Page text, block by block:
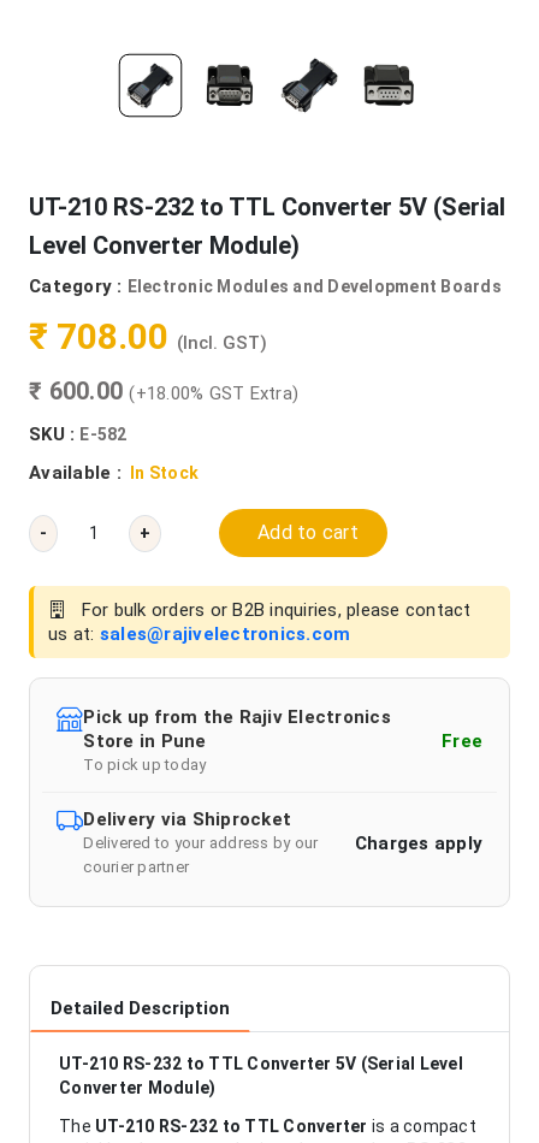
UT-210 RS-232 to TTL Converter 5V (Serial
Level Converter Module)
Category : Electronic Modules and Development Boards
₹ 708.00 (Incl. GST)
₹ 600.00(+18.00% GST Extra)
SKU : E-582
Available : In Stock
- + Add to cart
For bulk orders or B2B inquiries, please contact
us at: sales@rajivelectronics.com
Pick up from the Rajiv Electronics
Store in Pune
To pick up today
Free
Delivery via Shiprocket
Delivered to your address by our
courier partner
Charges apply
Detailed Description
UT-210 RS-232 to TTL Converter 5V (Serial Level
Converter Module)
The UT-210 RS-232 to TTL Converter is a compact